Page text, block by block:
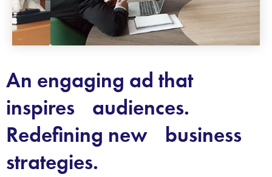
An engaging ad that
inspires audiences.
Redefining new business
strategies.